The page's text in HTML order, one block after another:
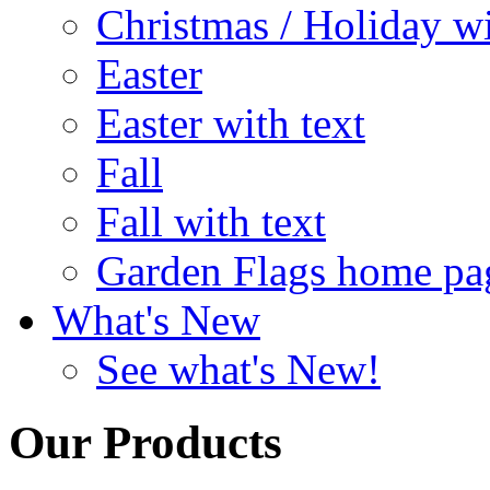
Christmas / Holiday
Easter
Easter with text
Fall
Fall with text
Garden Flags home
What's New
See what's New!
Our Products